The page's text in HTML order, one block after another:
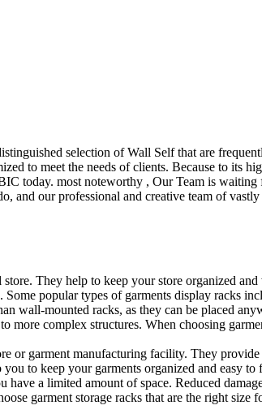
selection of Wall Self that are
to meet the needs of clients. Because to
today. most noteworthy , Our Team is
and our professional and creative team of
They help to keep your store organized
Some popular types of garments display
wall-mounted racks, as they can be placed
more complex structures. When choosing
or garment manufacturing facility. They
to keep your garments organized and
a limited amount of space. Reduced
garment storage racks that are the right